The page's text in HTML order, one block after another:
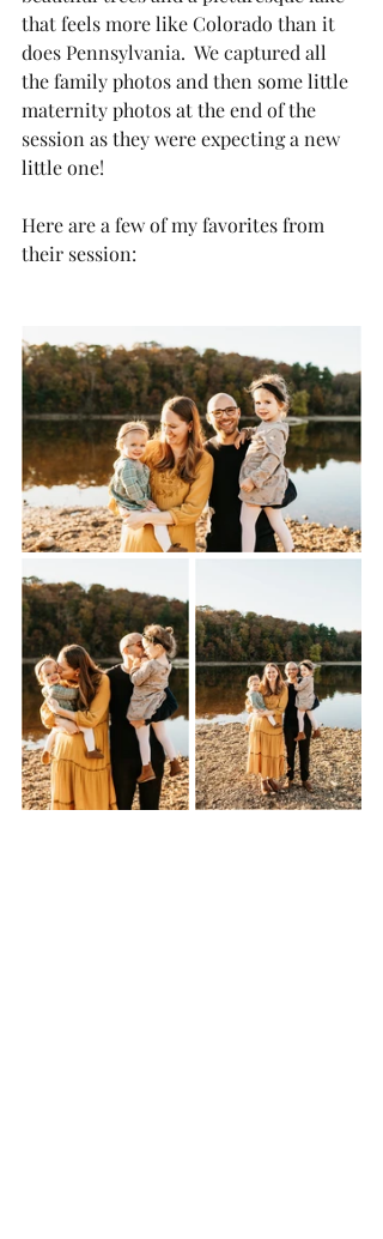
that feels more like Colorado than it
does Pennsylvania.  We captured all
the family photos and then some little
maternity photos at the end of the
session as they were expecting a new
little one!
Here are a few of my favorites from
their session: